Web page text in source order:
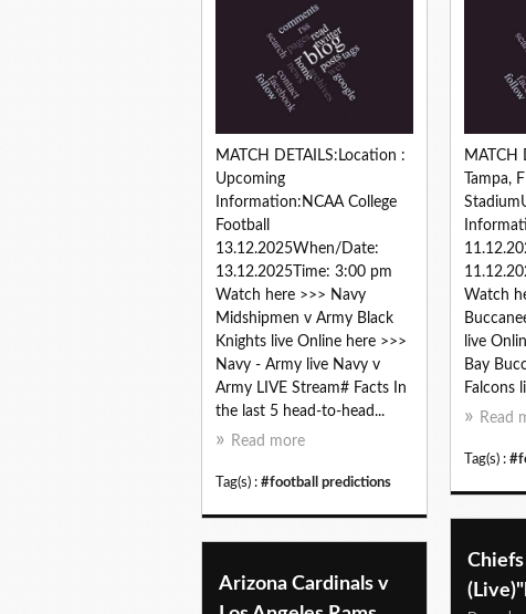
MATCH DETAILS:Location :
Upcoming
Information:NCAA College
Football
13.12.2025When/Date:
13.12.2025Time: 3:00 pm
Watch here >>> Navy
Midshipmen v Army Black
Knights live Online here >>>
Navy - Army live Navy v
Army LIVE Stream# Facts In
the last 5 head-to-head...
Read more
Tag(s) : #football predictions
MATCH
Tampa,
Watch
live
Bay
Falcons
Read
Tag(s) :
Chiefs
Arizona Cardinals v